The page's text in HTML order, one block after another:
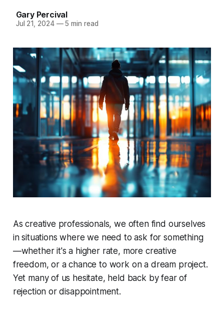
Gary Percival
Jul 21, 2024 —5 min read
As creative professionals, we often find ourselves
in situations where we need to ask for something
—whether it's a higher rate, more creative
freedom, or a chance to work on a dream project.
Yet many of us hesitate, held back by fear of
rejection or disappointment.